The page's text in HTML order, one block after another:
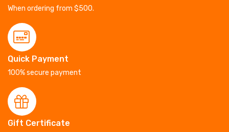
When ordering from $500.
Quick Payment
100% secure payment
Gift Certificate